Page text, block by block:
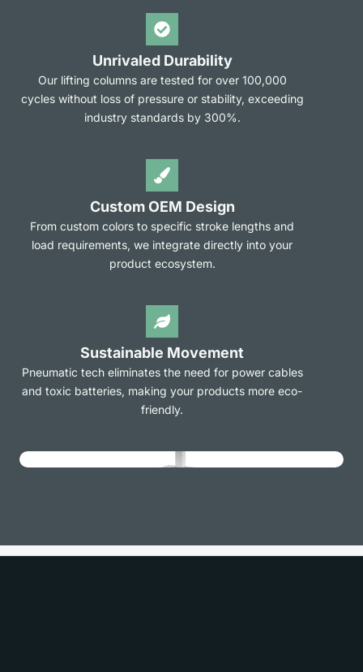
Unrivaled Durability
Our lifting columns are tested for over 100,000
cycles without loss of pressure or stability, exceeding
industry standards by 300%.
Custom OEM Design
From custom colors to specific stroke lengths and
load requirements, we integrate directly into your
product ecosystem.
Sustainable Movement
Pneumatic tech eliminates the need for power cables
and toxic batteries, making your products more eco-
friendly.